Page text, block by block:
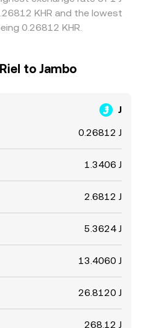
in the KHR/J
onshore/offshore KHR
ones, but capital controls,
crypto rails, and variable
mispricings can persist
KHR and the lowest
0.26812 KHR.
to Jambo
J
0.26812 J
1.3406 J
2.6812 J
5.3624 J
13.4060 J
26.8120 J
268.12 J